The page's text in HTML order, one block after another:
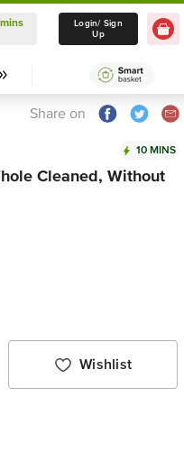
Delivery in 10 mins
Select Location
Login/ Sign
Up
Share on
10 MINS
Cleaned, Without
Wishlist